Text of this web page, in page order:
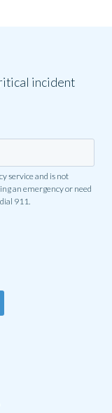
incident
service and is not
an emergency or need
911.